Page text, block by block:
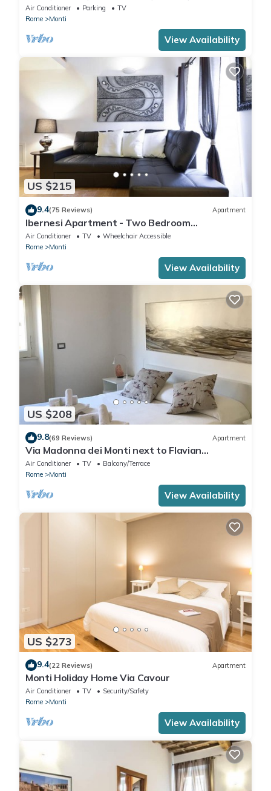
IT058091B4O8TGUF2I
Air Conditioner Parking
TV
Rome
Monti
View Availability
US $215
9.4(75 Reviews) Apartment
Ibernesi Apartment - Two Bedroom
Apartment, Sleeps 5
Air Conditioner TV
Wheelchair Accessible
Rome
Monti
View Availability
US $208
9.8(69 Reviews) Apartment
Via Madonna dei Monti next to Flavian
Amphitheater- special offer
Air Conditioner TV
Balcony/Terrace
Rome
Monti
View Availability
US $273
9.4(22 Reviews) Apartment
Monti Holiday Home Via Cavour
Air Conditioner TV
Security/Safety
Rome
Monti
View Availability